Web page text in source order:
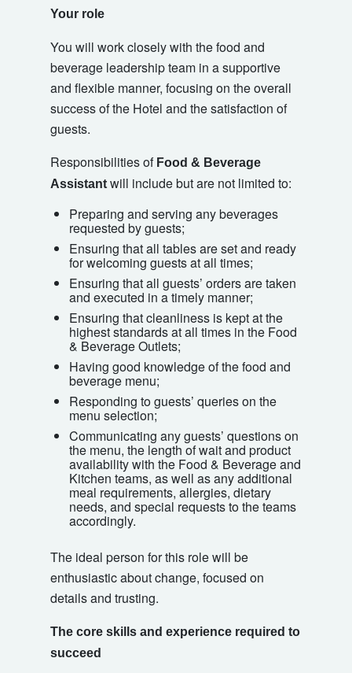
Your role
You will work closely with the food and
beverage leadership team in a supportive
and flexible manner, focusing on the overall
success of the Hotel and the satisfaction of
guests.
Responsibilities of Food & Beverage
Assistant will include but are not limited to:
Preparing and serving any beverages
requested by guests;
Ensuring that all tables are set and ready
for welcoming guests at all times;
Ensuring that all guests’ orders are taken
and executed in a timely manner;
Ensuring that cleanliness is kept at the
highest standards at all times in the Food
& Beverage Outlets;
Having good knowledge of the food and
beverage menu;
Responding to guests’ queries on the
menu selection;
Communicating any guests’ questions on
the menu, the length of wait and product
availability with the Food & Beverage and
Kitchen teams, as well as any additional
meal requirements, allergies, dietary
needs, and special requests to the teams
accordingly.
The ideal person for this role will be
enthusiastic about change, focused on
details and trusting.
The core skills and experience required to
succeed